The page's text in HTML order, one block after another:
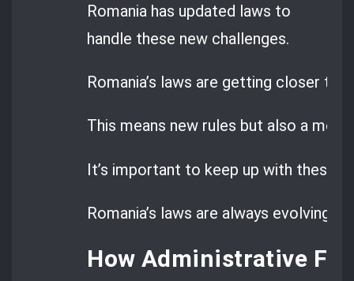
Romania has updated laws to
handle these new challenges.
Romania’s laws are getting closer to
This means new rules but also a
It’s important to keep up with these
Romania’s laws are always evolving,
How Administrative